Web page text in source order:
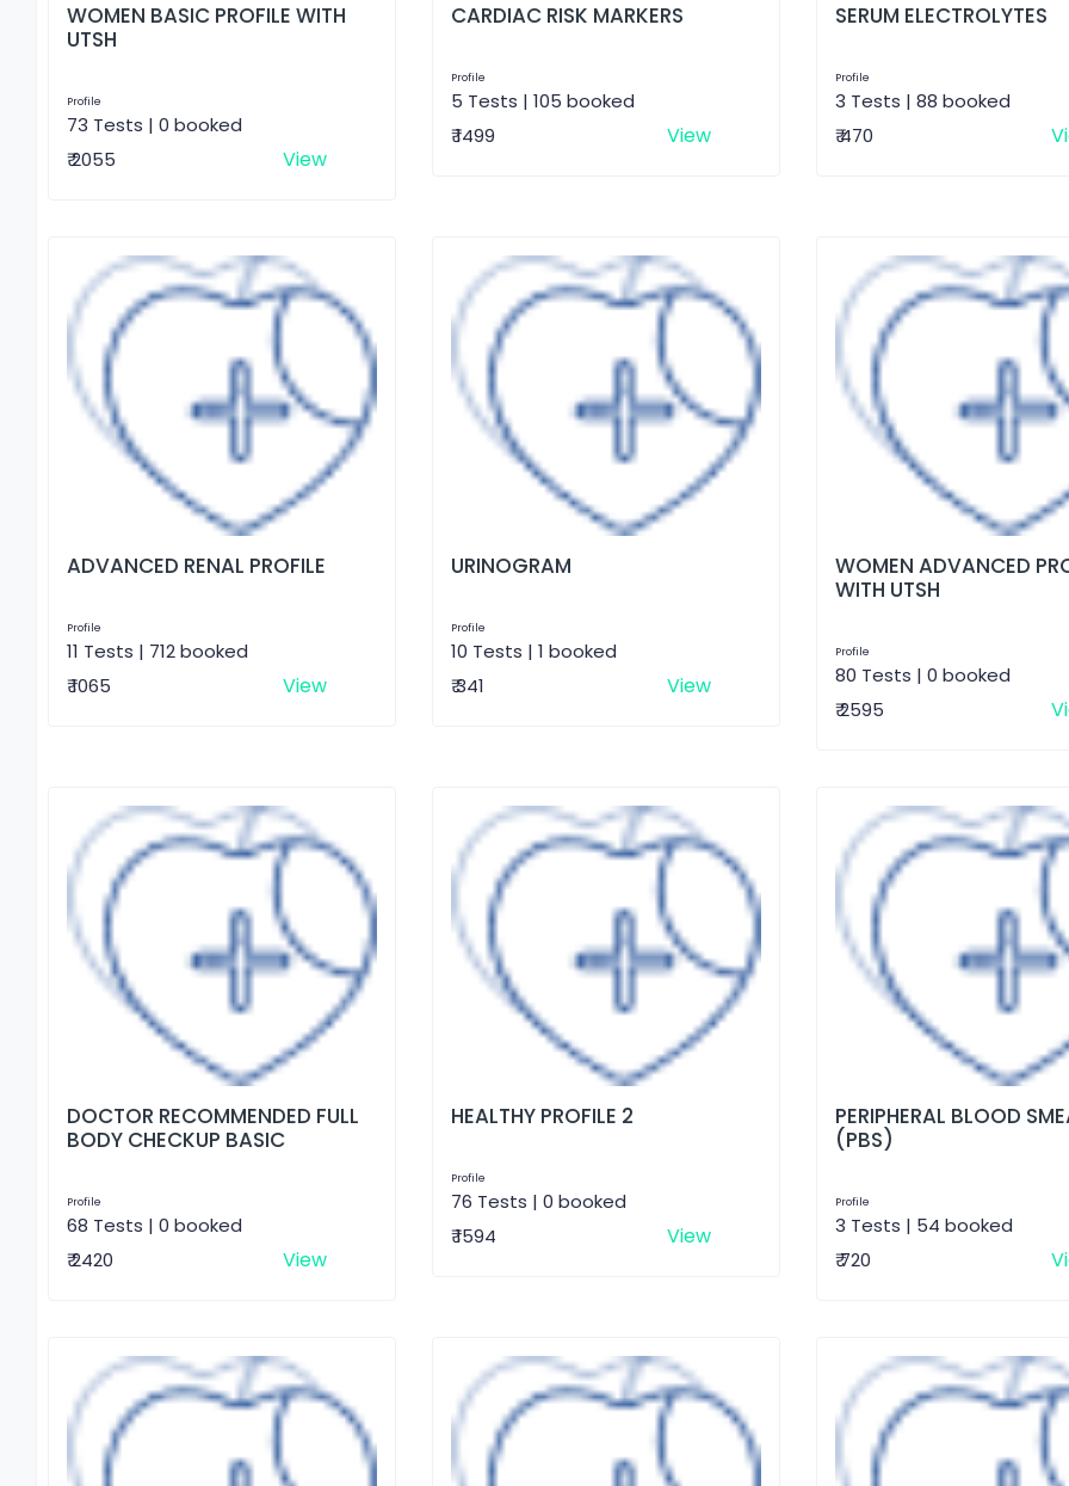
WOMEN BASIC PROFILE WITH
UTSH
Profile
73 Tests | 0 booked
₹ 2055
View
CARDIAC RISK MARKERS
Profile
5 Tests | 105 booked
₹ 1499
View
SERUM ELECTROLYTES
Profile
3 Tests | 88 booked
₹ 470
ADVANCED RENAL PROFILE
Profile
11 Tests | 712 booked
₹ 1065
View
URINOGRAM
Profile
10 Tests | 1 booked
₹ 341
View
WOMEN ADVANCED
WITH UTSH
Profile
80 Tests | 0 booked
₹ 2595
DOCTOR RECOMMENDED FULL
BODY CHECKUP BASIC
Profile
68 Tests | 0 booked
₹ 2420
View
HEALTHY PROFILE 2
Profile
76 Tests | 0 booked
₹ 1594
View
PERIPHERAL BLOOD
(PBS)
Profile
3 Tests | 54 booked
₹ 720